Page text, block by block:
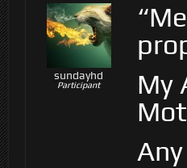
sundayhd
Participant
My